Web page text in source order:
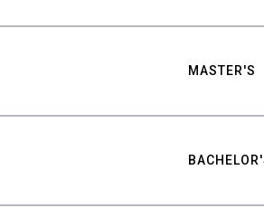
MASTER'S